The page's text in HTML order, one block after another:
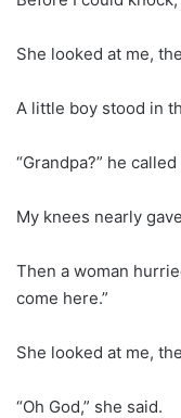
She looked at me,
A little boy stood in
“Grandpa?” he
My knees nearly
Then a woman
come here.”
She looked at me,
“Oh God,” she said.